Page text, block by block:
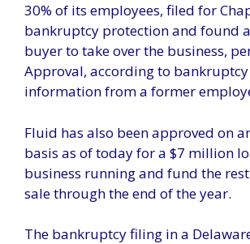
30% of its employees, filed for
bankruptcy protection and found
buyer to take over the business,
Approval, according to
information from a former
Fluid has also been approved on
basis as of today for a $7 million
business running and fund the
sale through the end of the year.
The bankruptcy filing in a